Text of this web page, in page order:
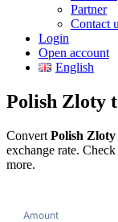
Partner
Contact
Login
Open account
English
Polish Zloty
Convert Polish Zloty
exchange rate. Check
more.
Amount